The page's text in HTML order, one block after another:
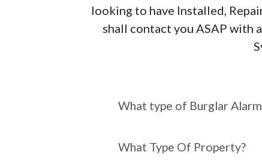
looking to have Installed,
shall contact you ASAP with
require?
What type of Burglar
What Type Of Property?